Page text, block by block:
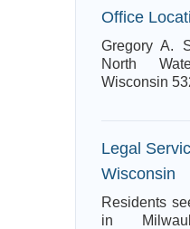
Office
Gregory A.
North
Wisconsin
Legal
Wisconsin
Residents
in